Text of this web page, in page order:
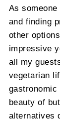
As
and finding
other
impressive
all my
vegetarian
beauty of
alternatives